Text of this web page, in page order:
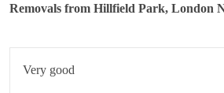
Removals from Hillfield Park, London
Very good